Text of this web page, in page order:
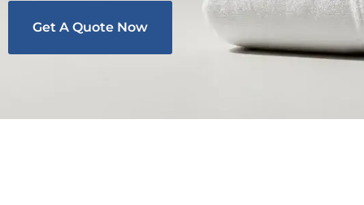
Get A Quote Now